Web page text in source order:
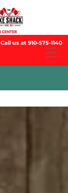
Call us at 910-575-1140